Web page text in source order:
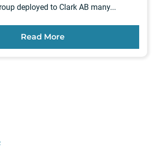
deployed to Clark AB many...
Read More